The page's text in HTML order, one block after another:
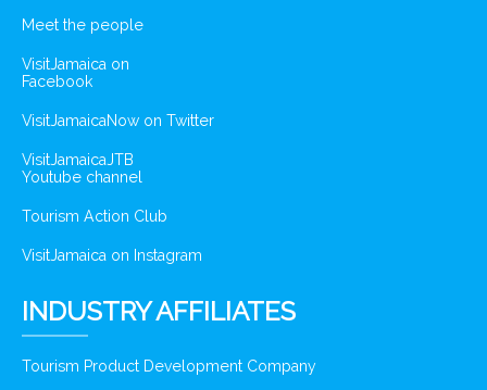
Meet the people
VisitJamaica on
Facebook
VisitJamaicaNow on Twitter
VisitJamaicaJTB
Youtube channel
Tourism Action Club
VisitJamaica on Instagram
INDUSTRY AFFILIATES
Tourism Product Development Company